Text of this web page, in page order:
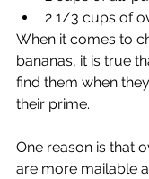
2 1/3 cups of
When it comes to
bananas, it is true
find them when
their prime.
One reason is that
are more mailable